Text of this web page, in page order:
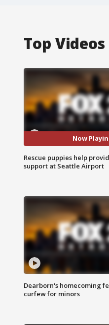
Top Videos
Now
Rescue puppies help
support at Seattle Airport
Dearborn's homecoming
curfew for minors